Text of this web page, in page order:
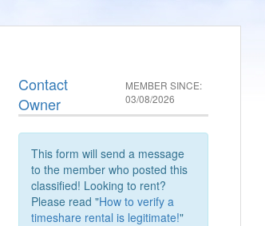
Contact
Owner
MEMBER SINCE:
03/08/2026
This form will send a message
to the member who posted this
classified! Looking to rent?
Please read "How to verify a
timeshare rental is legitimate!"